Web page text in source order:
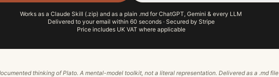
Works as a Claude Skill (.zip) and as a plain .md for ChatGPT, Gemini & every LLM
Delivered to your email within 60 seconds · Secured by Stripe
Price includes UK VAT where applicable
thinking ofPlato. A mental-model toolkit, not a literal representation. Delivered as a .md file